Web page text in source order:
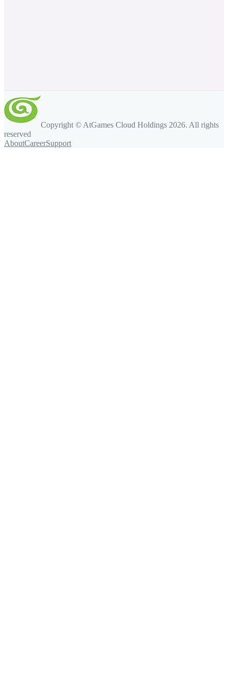
Copyright © AtGames Cloud Holdings 2026. All rights
reserved
AboutCareerSupport